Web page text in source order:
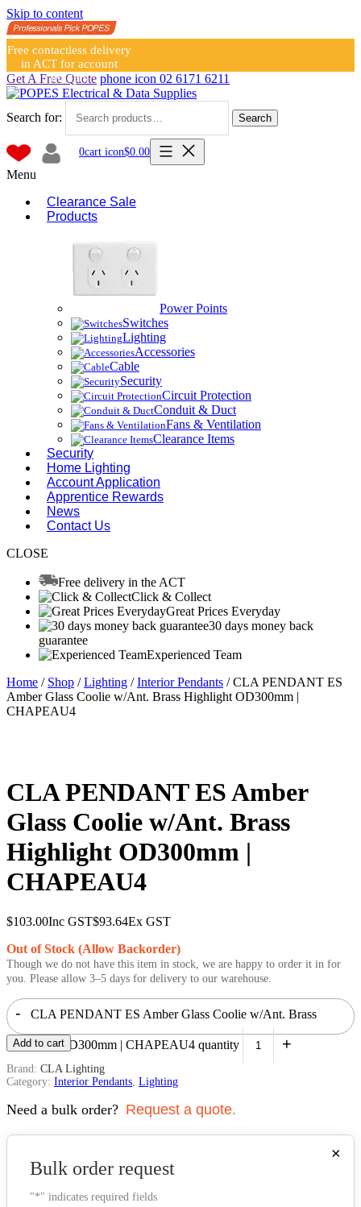
Skip to content
Free contactless delivery
in ACT for account
holders
Get A Free Quote phone icon 02 6171 6211
Search for: Search
0cart icon$0.00
Menu
Clearance Sale
Products
Power Points
Switches
Lighting
Accessories
Cable
Security
Circuit Protection
Conduit & Duct
Fans & Ventilation
Clearance Items
Security
Home Lighting
Account Application
Apprentice Rewards
News
Contact Us
CLOSE
Free delivery in the ACT
Click & Collect
Great Prices Everyday
30 days money back
guarantee
Experienced Team
Home / Shop /Lighting /Interior Pendants / CLA PENDANT ES
Amber Glass Coolie w/Ant. Brass Highlight OD300mm |
CHAPEAU4
CLA PENDANT ES Amber
Glass Coolie w/Ant. Brass
Highlight OD300mm |
CHAPEAU4
$103.00Inc GST$93.64Ex GST
Out of Stock (Allow Backorder)
Though we do not have this item in stock, we are happy to order it in for
you. Please allow 3–5 days for delivery to our warehouse.
- CLA PENDANT ES Amber Glass Coolie w/Ant. Brass
Highlight OD300mm | CHAPEAU4 quantity +
Add to cart
Brand: CLA Lighting
Category: Interior Pendants Lighting
Need a bulk order? Request a quote.
×
Bulk order request
"*" indicates required fields